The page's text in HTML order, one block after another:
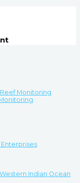
Monitoring
Indian Ocean